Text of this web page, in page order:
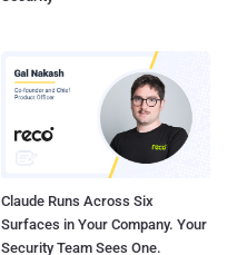
Claude Runs Across Six
Surfaces in Your Company. Your
Security Team Sees One.